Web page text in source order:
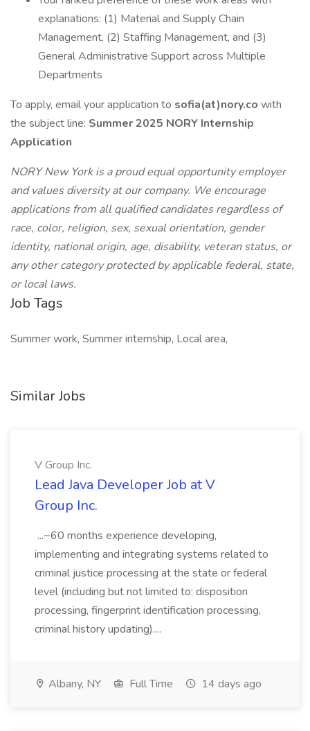
explanations: (1) Material and Supply Chain
Management, (2) Staffing Management, and (3)
General Administrative Support across Multiple
Departments
To apply, email your application to sofia(at)nory.co with
the subject line: Summer 2025 NORY Internship
Application
NORY New York is a proud equal opportunity employer
and values diversity at our company. We encourage
applications from all qualified candidates regardless of
race, color, religion, sex, sexual orientation, gender
identity, national origin, age, disability, veteran status, or
any other category protected by applicable federal, state,
or local laws.
Job Tags
Summer work, Summer internship, Local area,
Similar Jobs
V Group Inc.
Lead Java Developer Job at V
Group Inc.
...~60 months experience developing,
implementing and integrating systems related to
criminal justice processing at the state or federal
level (including but not limited to: disposition
processing, fingerprint identification processing,
criminal history updating)....
Albany, NY Full Time 14 days ago